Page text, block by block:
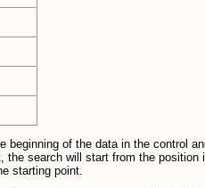
of the data in the control
search will start from the position
starting point.